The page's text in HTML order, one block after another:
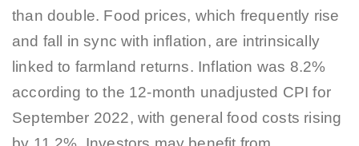
than double. Food prices, which frequently rise
and fall in sync with inflation, are intrinsically
linked to farmland returns. Inflation was 8.2%
according to the 12-month unadjusted CPI for
September 2022, with general food costs rising